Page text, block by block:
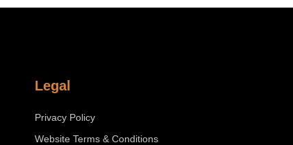
Legal
Privacy Policy
Website Terms & Conditions